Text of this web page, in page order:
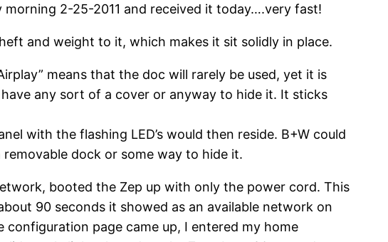
2-25-2011 and received it today….very fast!
and weight to it, which makes it sit solidly in place.
means that the doc will rarely be used, yet it is
any sort of a cover or anyway to hide it. It sticks
with the flashing LED’s would then reside. B+W could
dock or some way to hide it.
booted the Zep up with only the power cord. This
90 seconds it showed as an available network on
configuration page came up, I entered my home